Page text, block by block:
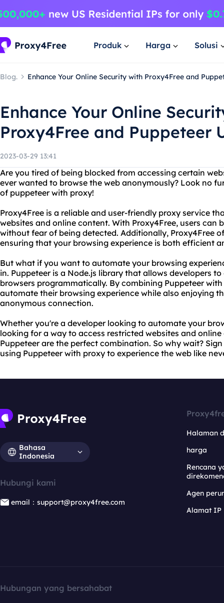
Produk Harga Solusi
Blog. Enhance Your Online Security with Proxy4Free and
Enhance Your Online
Proxy4Free and Puppeteer
2023-03-29 13:41
Are you tired of being blocked from accessing certain
ever wanted to browse the web anonymously? Look no
of puppeteer with proxy!
Proxy4Free is a reliable and user-friendly proxy service
websites and online content. With Proxy4Free, users can
without fear of being detected. Additionally, Proxy4Free
ensuring that your browsing experience is both efficient
But what if you want to automate your browsing
in. Puppeteer is a Node.js library that allows developers
browsers programmatically. By combining Puppeteer
automate their browsing experience while also enjoying
anonymous connection.
Whether you're a developer looking to automate your
looking for a way to access restricted websites and
Puppeteer are the perfect combination. So why wait?
using Puppeteer with proxy to experience the web like
Bahasa
Indonesia
Hubungi kami
email：support@proxy4free.com
Halaman
harga
Rencana
Agen
Alamat IP
Hubungan yang bersahabat